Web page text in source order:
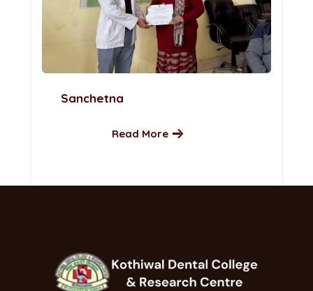
Sanchetna
Read More